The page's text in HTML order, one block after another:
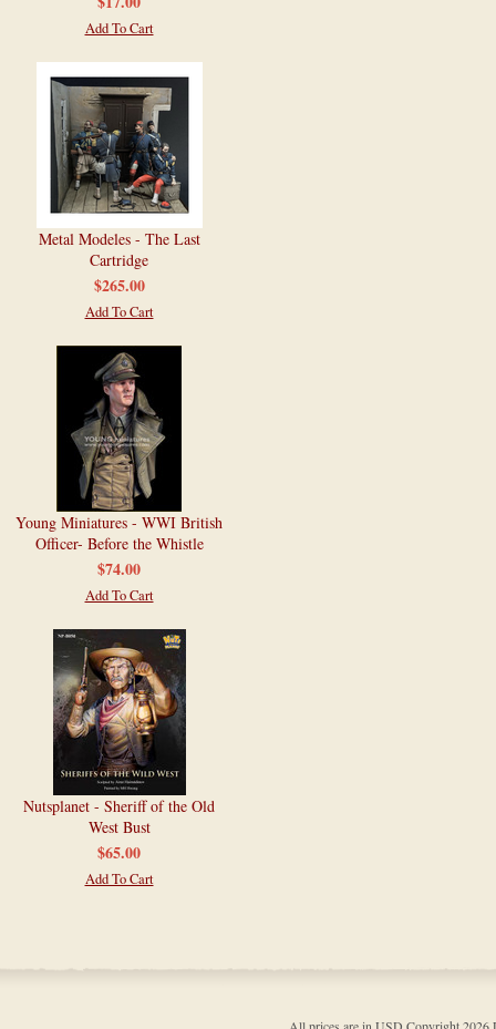
Add To Cart
Metal Modeles - The Last
Cartridge
$265.00
Add To Cart
Young Miniatures - WWI British
Officer- Before the Whistle
$74.00
Add To Cart
Nutsplanet - Sheriff of the Old
West Bust
$65.00
Add To Cart